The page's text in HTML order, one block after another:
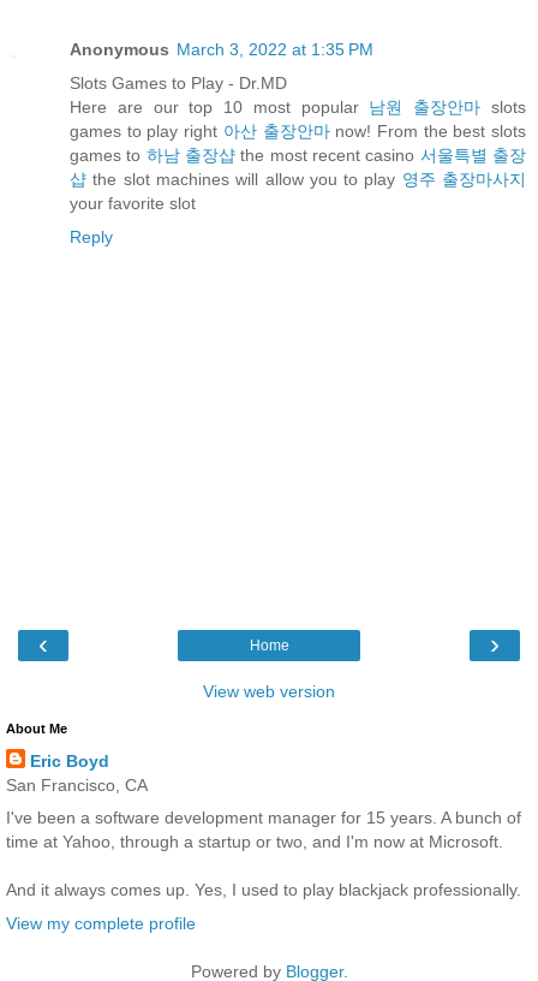
Anonymous March 3, 2022 at 1:35 PM
Slots Games to Play - Dr.MD
Here are our top 10 most popular 남원 출장안마 slots
games to play right 아산 출장안마now! From the best slots
games to 하남 출장샵 the most recent casino 서울특별 출장
샵 the slot machines will allow you to play 영주 출장마사지
your favorite slot
Reply
‹ ›
Home
View web version
About Me
Eric Boyd
San Francisco, CA
I've been a software development manager for 15 years. A bunch of
time at Yahoo, through a startup or two, and I'm now at Microsoft.
And it always comes up. Yes, I used to play blackjack professionally.
View my complete profile
Powered by Blogger.